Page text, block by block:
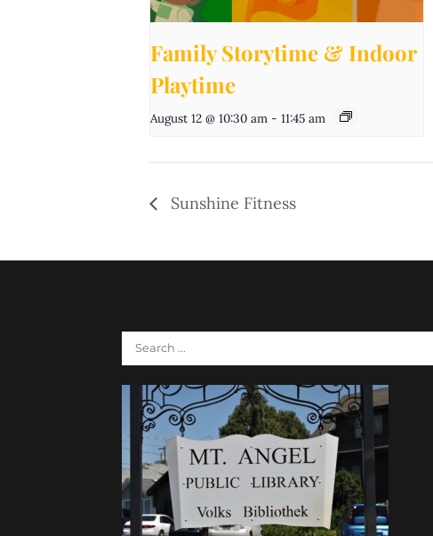
Family Storytime & Indoor
Playtime
August 12 @ 10:30 am - 11:45 am
Sunshine Fitness